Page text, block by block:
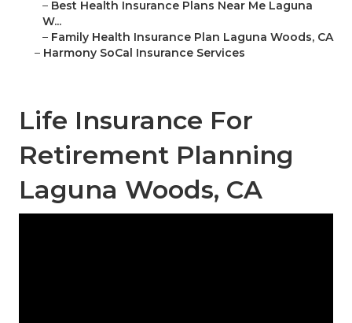
– Best Health Insurance Plans Near Me Laguna
W...
– Family Health Insurance Plan Laguna Woods, CA
– Harmony SoCal Insurance Services
Life Insurance For
Retirement Planning
Laguna Woods, CA